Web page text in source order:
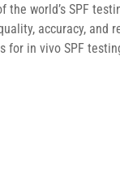
the world’s SPF
accuracy, and
for in vivo SPF